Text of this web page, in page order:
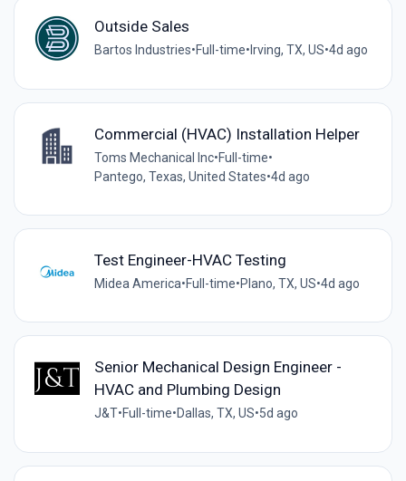
Outside Sales
Bartos Industries•Full-time• Irving, TX, US•4d ago
Commercial (HVAC) Installation Helper
Toms Mechanical Inc•Full-time•
Pantego, Texas, United States•4d ago
Test Engineer-HVAC Testing
Midea America•Full-time•Plano, TX, US•4d ago
Senior Mechanical Design Engineer -
HVAC and Plumbing Design
J&T•Full-time•Dallas, TX, US•5d ago